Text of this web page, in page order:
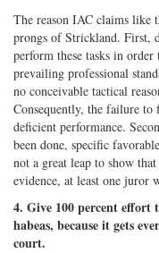
The reason IAC claims like
prongs of Strickland. First,
perform these tasks in
prevailing professional
no conceivable tactical
Consequently, the failure to
deficient performance.
been done, specific
not a great leap to show
evidence, at least one
4. Give 100 percent effort
habeas, because it gets
court.